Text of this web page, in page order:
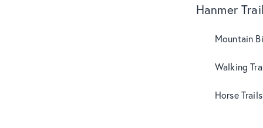
Hanmer
Mountain
Walking
Horse Trails